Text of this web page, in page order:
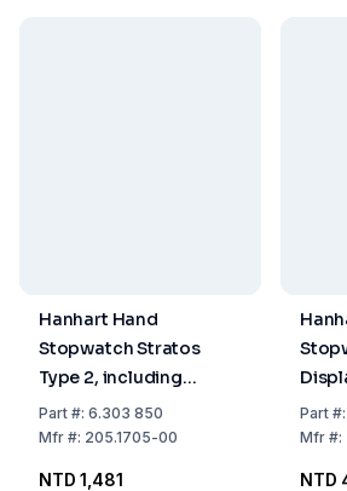
Hanhart Hand
Stopwatch Stratos
Type 2, including
Battery
Part#: 6.303 850
Mfr#: 205.1705-00
NTD 1,481
Part#:
Mfr#:
NTD